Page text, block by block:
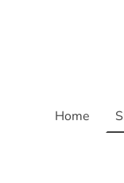
Home